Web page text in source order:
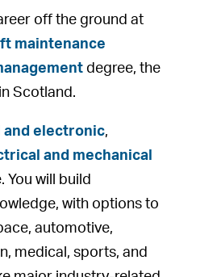
off the ground at
maintenance
degree, the
Scotland.
electronic,
and mechanical
You will build
with options to
automotive,
medical, sports, and